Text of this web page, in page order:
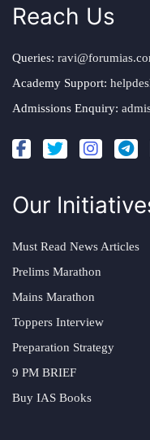
Reach Us
Queries:
Academy Support:
Admissions Enquiry:
Our
Must Read News Articles
Prelims Marathon
Mains Marathon
Toppers Interview
Preparation Strategy
9 PM BRIEF
Buy IAS Books